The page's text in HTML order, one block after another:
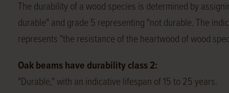
The durability of a wood species is determined by
durable" and grade 5 representing "not durable. The
represents "the resistance of the heartwood of wood
Oak beams have durability class 2:
"Durable," with an indicative lifespan of 15 to 25 years.